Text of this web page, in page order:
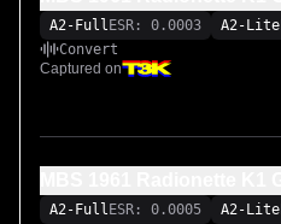
A2-Full ESR: 0.0003 A2-Lite
Convert
Captured on
A2-Full ESR: 0.0005 A2-Lite